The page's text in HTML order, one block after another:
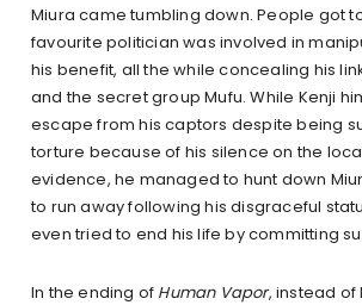
Miura came tumbling down. People got
favourite politician was involved in
his benefit, all the while concealing his
and the secret group Mufu. While Kenji
escape from his captors despite being
torture because of his silence on the
evidence, he managed to hunt down
to run away following his disgraceful
even tried to end his life by committing
In the ending of Human Vapor, instead of